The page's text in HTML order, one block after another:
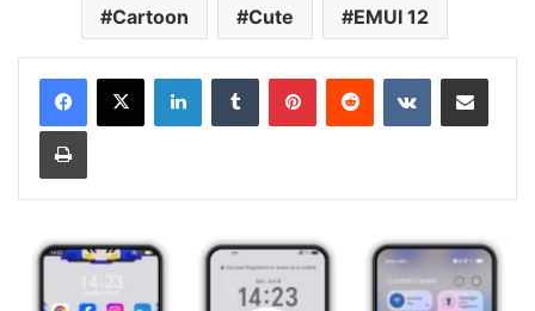
Cartoon Cute EMUI 12
LinkedInTumblr PinterestReddit VKontakteShare via Email
Print
BXSLDSB